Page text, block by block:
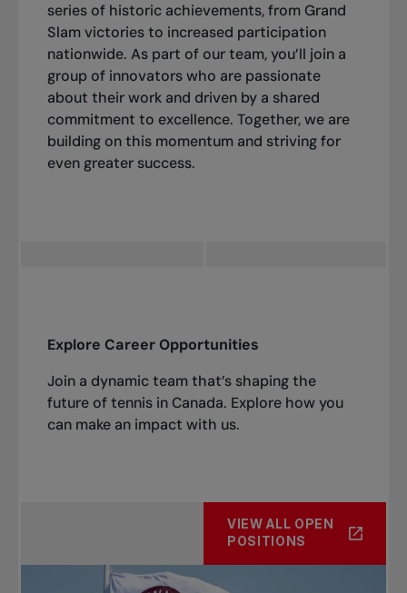
series of historic achievements, from Grand
Slam victories to increased participation
nationwide. As part of our team, you’ll join a
group of innovators who are passionate
about their work and driven by a shared
commitment to excellence. Together, we are
building on this momentum and striving for
even greater success.
Explore Career Opportunities
Join a dynamic team that’s shaping the
future of tennis in Canada. Explore how you
can make an impact with us.
VIEW ALL OPEN
POSITIONS